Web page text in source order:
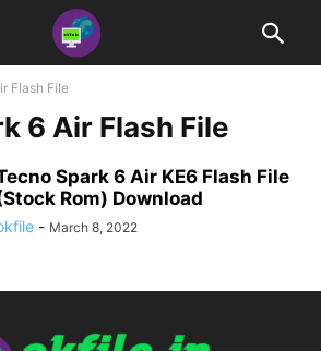
Flash File
6 Air Flash File
Spark 6 Air KE6 Flash File
Rom) Download
- March 8, 2022